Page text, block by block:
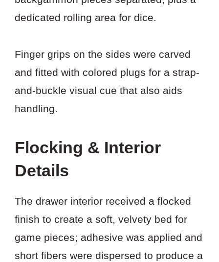
dedicated rolling area for dice.
Finger grips on the sides were carved
and fitted with colored plugs for a strap-
and-buckle visual cue that also aids
handling.
Flocking & Interior
Details
The drawer interior received a flocked
finish to create a soft, velvety bed for
game pieces; adhesive was applied and
short fibers were dispersed to produce a